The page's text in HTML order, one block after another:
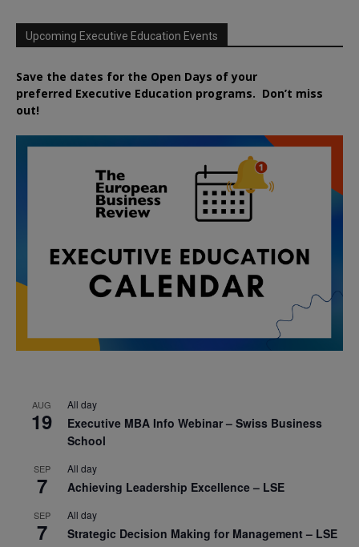
Upcoming Executive Education Events
Save the dates for the Open Days of your
preferred Executive Education programs. Don’t miss
out!
AUG
19
All day
Executive MBA Info Webinar – Swiss Business
School
SEP
7
All day
Achieving Leadership Excellence – LSE
SEP
7
All day
Strategic Decision Making for Management – LSE